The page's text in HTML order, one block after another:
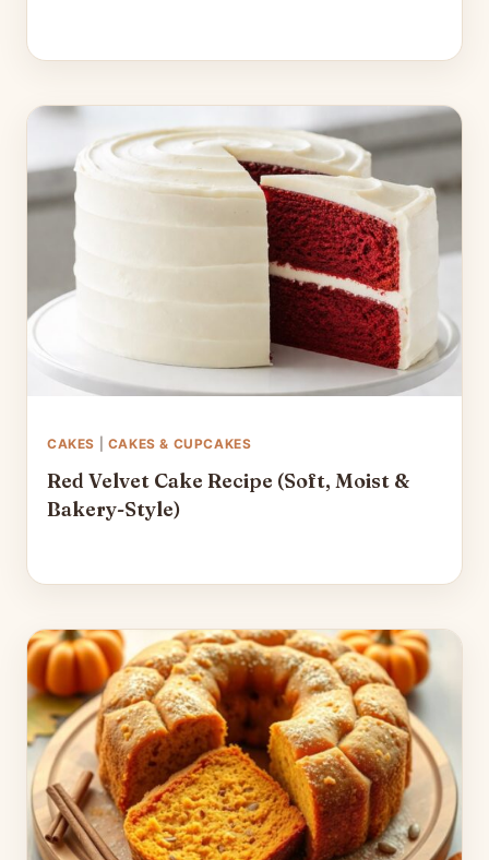
CAKES CAKES & CUPCAKES
Red Velvet Cake Recipe (Soft, Moist &
Bakery-Style)